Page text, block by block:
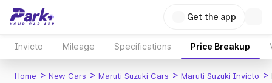
Get the app
Invicto Mileage Specifications Price Breakup
Home > New Cars > Maruti Suzuki Cars > Maruti Suzuki Invicto >